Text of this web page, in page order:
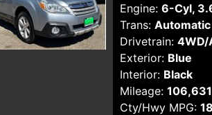
Engine: 6-Cyl,
Trans: Automatic
Drivetrain: 4WD/
Exterior: Blue
Interior: Black
Mileage: 106,631
Cty/Hwy MPG: